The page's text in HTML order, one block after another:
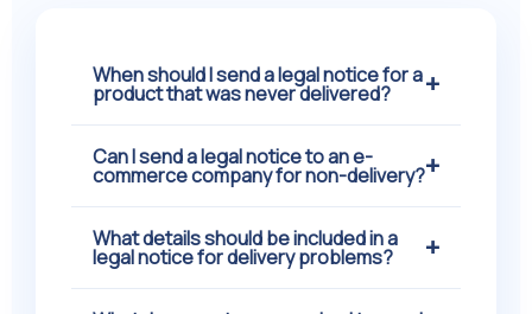
When should I send a legal notice for a
product that was never delivered? +
You should consider sending a legal
notice when the delivery date has already
passed and the seller continues to delay
or fails to provide proper updates. Most
buyers first contact customer support or
Can I send a legal notice to an e-
commerce company for non-delivery?+
Yes, a legal notice can be sent to an e-
commerce company if your confirmed
order is never delivered. Online platforms
What details should be included in a
legal notice for delivery problems? +